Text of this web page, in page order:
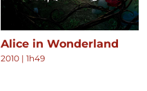
Alice in Wonderland
2010 | 1h49